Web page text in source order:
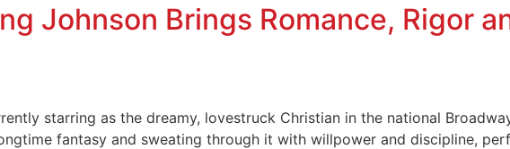
Johnson Brings Romance, Rigor
starring as the dreamy, lovestruck Christian in the national
fantasy and sweating through it with willpower and discipline,